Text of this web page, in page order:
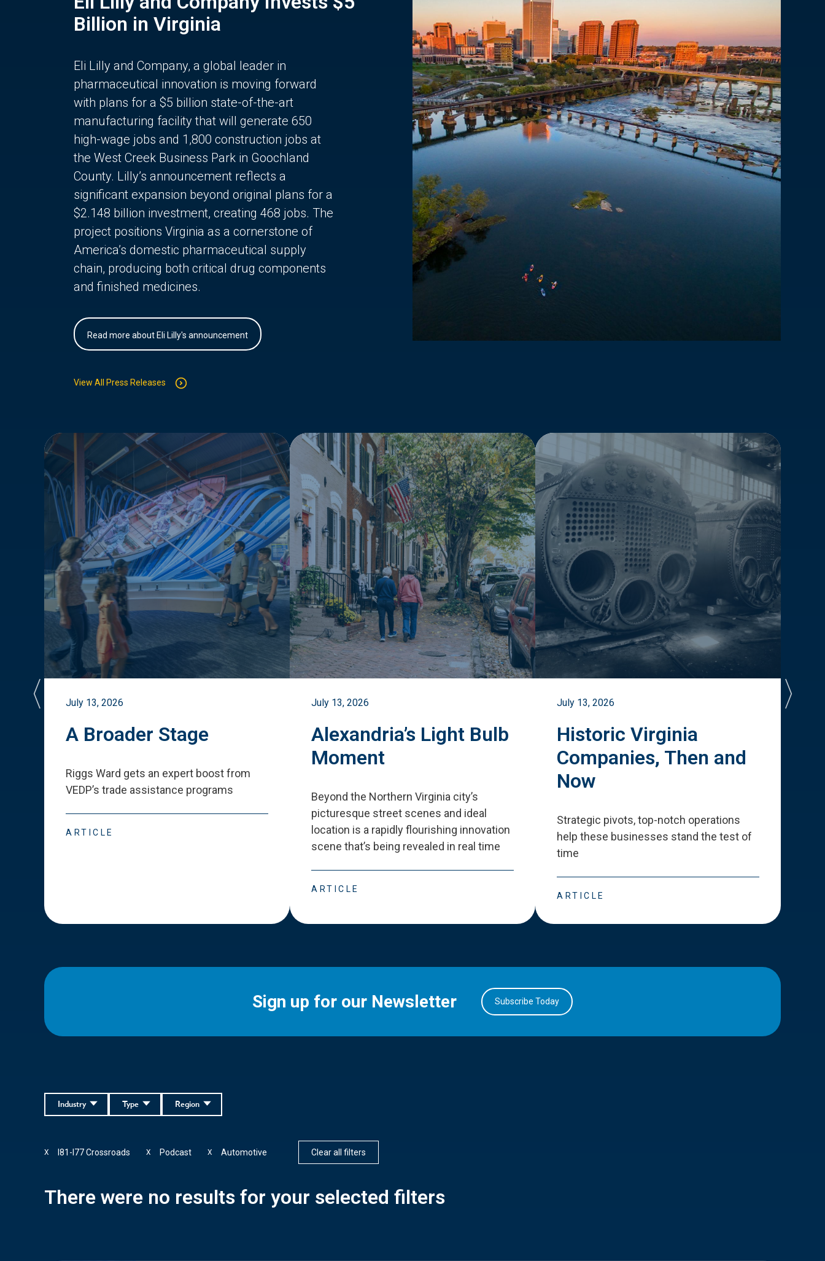
Billion in Virginia
Eli Lilly and Company, a global leader in
pharmaceutical innovation is moving forward
with plans for a $5 billion state-of-the-art
manufacturing facility that will generate 650
high-wage jobs and 1,800 construction jobs at
the West Creek Business Park in Goochland
County. Lilly’s announcement reflects a
significant expansion beyond original plans for a
$2.148 billion investment, creating 468 jobs. The
project positions Virginia as a cornerstone of
America’s domestic pharmaceutical supply
chain, producing both critical drug components
and finished medicines.
Read more about Eli Lilly's announcement
View All Press Releases
July 13, 2026
A Broader Stage
Riggs Ward gets an expert boost from
VEDP’s trade assistance programs
ARTICLE
July 13, 2026
Alexandria’s Light Bulb
Moment
Beyond the Northern Virginia city’s
picturesque street scenes and ideal
location is a rapidly flourishing innovation
scene that’s being revealed in real time
ARTICLE
July 13, 2026
Historic Virginia
Companies, Then and
Now
Strategic pivots, top-notch operations
help these businesses stand the test of
time
ARTICLE
Sign up for our Newsletter Subscribe Today
Region
Type
Industry
I81-I77 Crossroads
X Podcast
X Automotive
X Clear all filters
There were no results for your selected filters